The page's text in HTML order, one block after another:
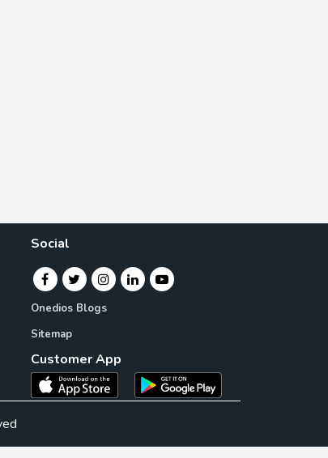
Social
Onedios Blogs
Sitemap
Customer App